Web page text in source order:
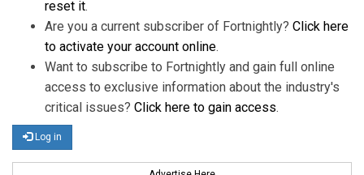
reset it.
Are you a current subscriber of Fortnightly? Click here
to activate your account online.
Want to subscribe to Fortnightly and gain full online
access to exclusive information about the industry's
critical issues? Click here to gain access.
Log in